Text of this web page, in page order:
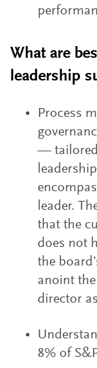
What are
leadership
Process
—
leader.
that the
does not
the
anoint
director
8% of